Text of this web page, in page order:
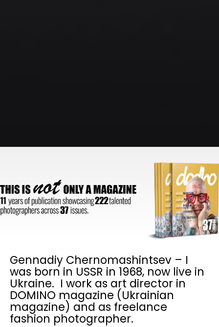
Gennadiy Chernomashintsev – I
was born in USSR in 1968, now live in
Ukraine. I work as art director in
DOMINO magazine (Ukrainian
magazine) and as freelance
fashion photographer.